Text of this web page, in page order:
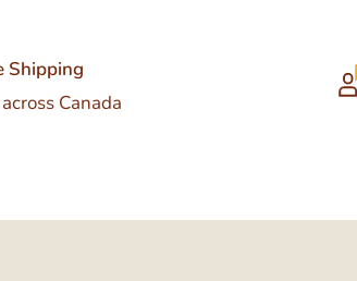
Shipping
Canada